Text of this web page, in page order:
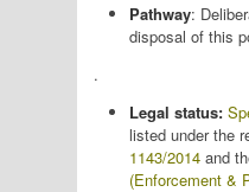
Pathway:
disposal of this
.
Legal status:
listed under the
1143/2014 and
(Enforcement &